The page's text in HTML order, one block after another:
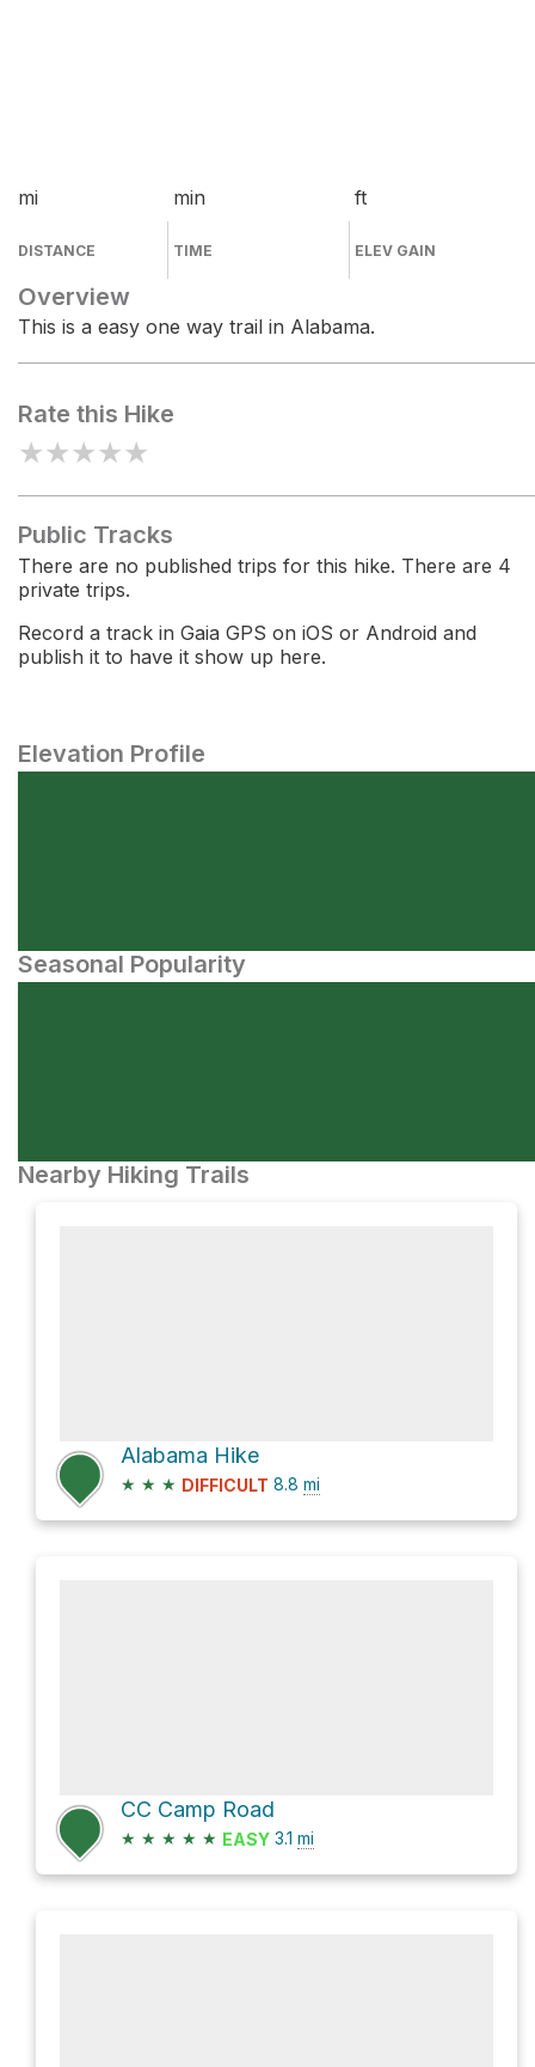
mi
DISTANCE
min
TIME
ft
ELEV GAIN
Overview
This is a easy one way trail in Alabama.
Rate this Hike
★★★★★
Public Tracks
There are no published trips for this hike. There are 4
private trips.
Record a track in Gaia GPS on iOS or Android and
publish it to have it show up here.
Elevation Profile
Seasonal Popularity
Nearby Hiking Trails
Alabama Hike
★ ★ ★ DIFFICULT 8.8 mi
CC Camp Road
★ ★ ★ ★ ★ EASY 3.1 mi